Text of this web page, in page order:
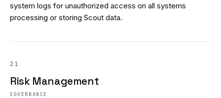
system logs for unauthorized access on all systems
processing or storing Scout data.
21
Risk Management
GOVERNANCE